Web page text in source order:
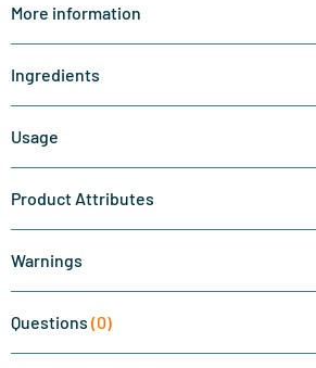
More information
Ingredients
Usage
Product Attributes
Warnings
Questions (0)